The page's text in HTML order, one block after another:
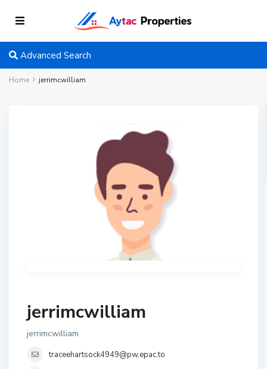
Advanced Search
Home jerrimcwilliam
jerrimcwilliam
jerrimcwilliam
traceehartsock4949@pw.epac.to